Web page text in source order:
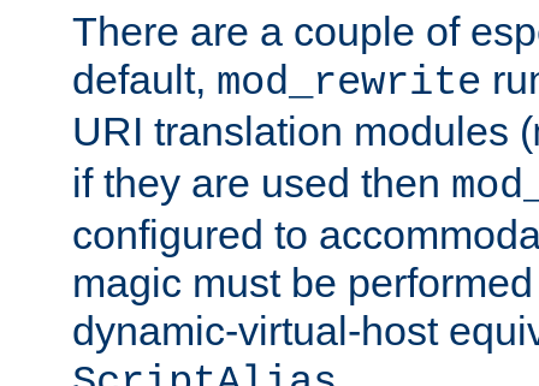
There are a couple of
default, mod_rewrite
URI translation modules (
if they are used then
configured to
magic must be
dynamic-virtual-host